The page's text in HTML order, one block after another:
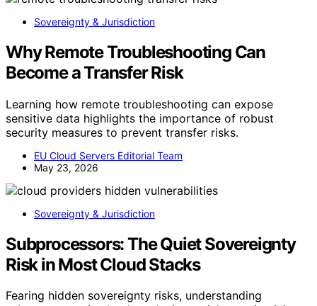
Sovereignty & Jurisdiction
Why Remote Troubleshooting Can
Become a Transfer Risk
Learning how remote troubleshooting can expose
sensitive data highlights the importance of robust
security measures to prevent transfer risks.
EU Cloud Servers Editorial Team
May 23, 2026
Sovereignty & Jurisdiction
Subprocessors: The Quiet Sovereignty
Risk in Most Cloud Stacks
Fearing hidden sovereignty risks, understanding